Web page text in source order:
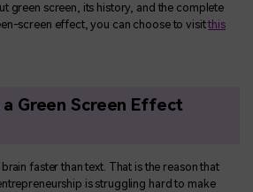
green screen, its history, and the complete
screen effect, you can choose to visitthis
Green Screen Effect
faster than text. That is the reason that
is struggling hard to make